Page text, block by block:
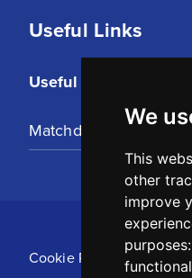
We
This
other
improve
purposes:
Useful Links
Useful Links
Matchday Tickets
Cookie Policy